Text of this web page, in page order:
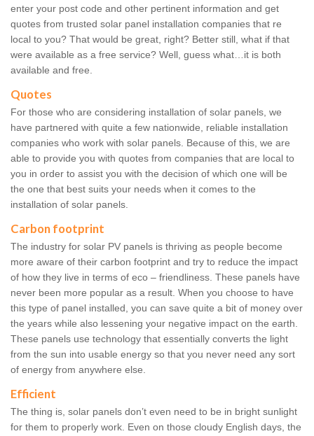
enter your post code and other pertinent information and get
quotes from trusted solar panel installation companies that re
local to you? That would be great, right? Better still, what if that
were available as a free service? Well, guess what…it is both
available and free.
Quotes
For those who are considering installation of solar panels, we
have partnered with quite a few nationwide, reliable installation
companies who work with solar panels. Because of this, we are
able to provide you with quotes from companies that are local to
you in order to assist you with the decision of which one will be
the one that best suits your needs when it comes to the
installation of solar panels.
Carbon footprint
The industry for solar PV panels is thriving as people become
more aware of their carbon footprint and try to reduce the impact
of how they live in terms of eco – friendliness. These panels have
never been more popular as a result. When you choose to have
this type of panel installed, you can save quite a bit of money over
the years while also lessening your negative impact on the earth.
These panels use technology that essentially converts the light
from the sun into usable energy so that you never need any sort
of energy from anywhere else.
Efficient
The thing is, solar panels don’t even need to be in bright sunlight
for them to properly work. Even on those cloudy English days, the